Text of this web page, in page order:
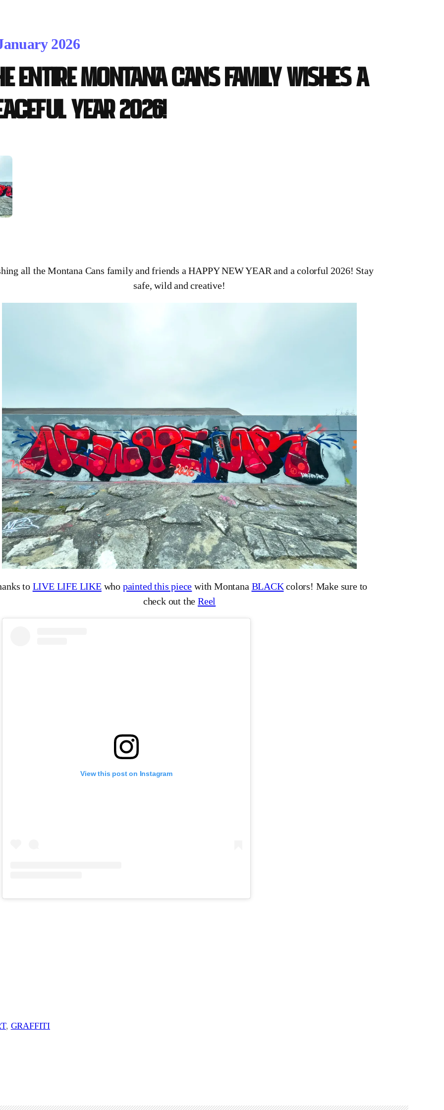
2026
entire Montana Cans Family wishes a
year 2026!
all the Montana Cans family and friends a HAPPY NEW YEAR and a colorful 2026! Stay
safe, wild and creative!
to LIVE LIFE LIKEwho painted this piece with Montana BLACKcolors! Make sure to
check out the Reel
View this post on Instagram
, GRAFFITI